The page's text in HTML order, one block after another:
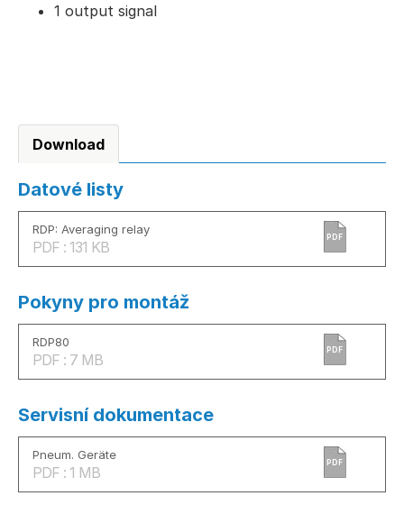
1 output signal
Download
Datové listy
RDP: Averaging relay
PDF : 131 KB
PDF
Pokyny pro montáž
RDP80
PDF : 7 MB
PDF
Servisní dokumentace
Pneum. Geräte
PDF : 1 MB
PDF